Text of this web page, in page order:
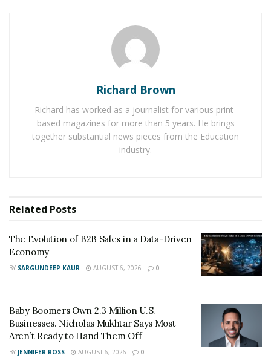
and long-term recovery. In coastal and high-risk areas,
storms are no longer isolated incidents but recurring
With each passing year, weather patterns grow more
For businesses, resilience has become a competitive
advantage.
Assessing the Damage: Beyond the Physical
spectrum assessment. Disruptions to supply chains,
customer relationships, and employee safety can erode
a company’s foundation.
“Physical repairs are visible,” says
Daniel E. Kaplan, “but
breakdowns, or uninsured downtime can be more
damaging in the long run.”
Companies should approach damage assessment in
Richard Brown
Richard has worked as a journalist for various print-
based magazines for more than 5 years. He brings
together substantial news pieces from the Education
industry.
Related Posts
The Evolution of B2B Sales in a Data-Driven
Economy
BY SARGUNDEEP KAUR AUGUST 6, 2026 0
Baby Boomers Own 2.3 Million U.S.
Businesses. Nicholas Mukhtar Says Most
Aren’t Ready to Hand Them Off
BY JENNIFER ROSS AUGUST 6, 2026 0